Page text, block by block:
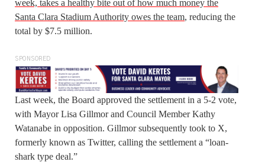
week, takes a healthy bite out of how much money the
Santa Clara Stadium Authority owes the team, reducing the
total by $7.5 million.
SPONSORED
Last week, the Board approved the settlement in a 5-2 vote,
with Mayor Lisa Gillmor and Council Member Kathy
Watanabe in opposition. Gillmor subsequently took to X,
formerly known as Twitter, calling the settlement a “loan-
shark type deal.”